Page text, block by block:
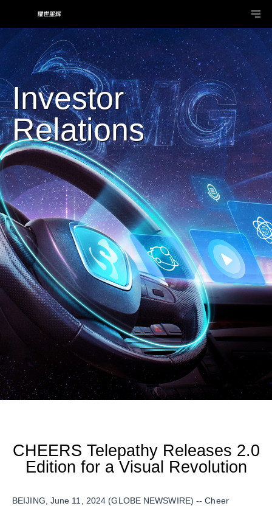
Investor
Relations
CHEERS Telepathy Releases 2.0
Edition for a Visual Revolution
BEIJING, June 11, 2024 (GLOBE NEWSWIRE) -- Cheer